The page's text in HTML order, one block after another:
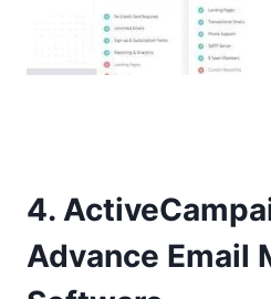
4.
Advance Email